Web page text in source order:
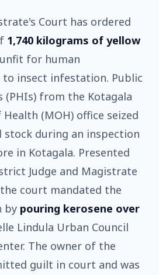
Court has ordered
1,740 kilograms of yellow
for human
insect infestation. Public
(PHIs) from the Kotagala
(MOH) office seized
during an inspection
in Kotagala. Presented
Judge and Magistrate
court mandated the
by pouring kerosene over
Lindula Urban Council
The owner of the
guilt in court and was